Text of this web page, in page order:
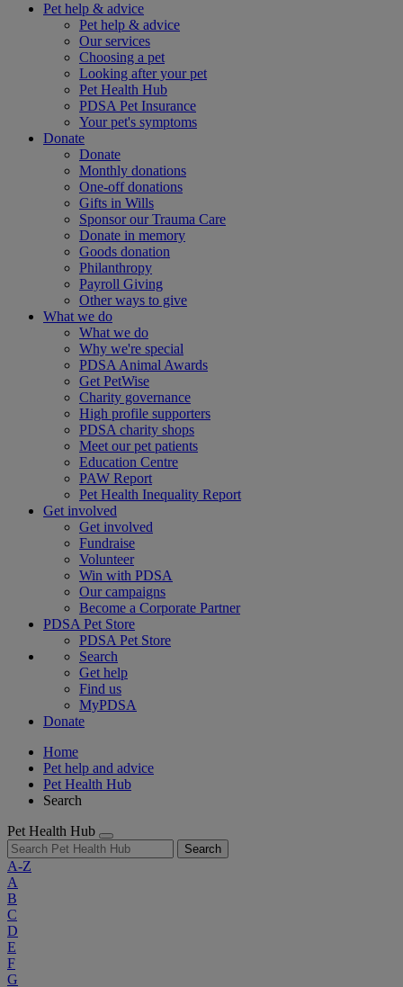
Pet help & advice
Pet help & advice
Our services
Choosing a pet
Looking after your pet
Pet Health Hub
PDSA Pet Insurance
Your pet's symptoms
Donate
Donate
Monthly donations
One-off donations
Gifts in Wills
Sponsor our Trauma Care
Donate in memory
Goods donation
Philanthropy
Payroll Giving
Other ways to give
What we do
What we do
Why we're special
PDSA Animal Awards
Get PetWise
Charity governance
High profile supporters
PDSA charity shops
Meet our pet patients
Education Centre
PAW Report
Pet Health Inequality Report
Get involved
Get involved
Fundraise
Volunteer
Win with PDSA
Our campaigns
Become a Corporate Partner
PDSA Pet Store
PDSA Pet Store
Search
Get help
Find us
MyPDSA
Donate
Home
Pet help and advice
Pet Health Hub
Search
Pet Health Hub
Search
A-Z
A
B
C
D
E
F
G